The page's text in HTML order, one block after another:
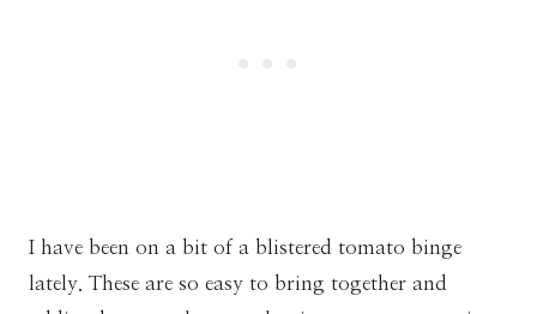
I have been on a bit of a blistered tomato binge
lately. These are so easy to bring together and